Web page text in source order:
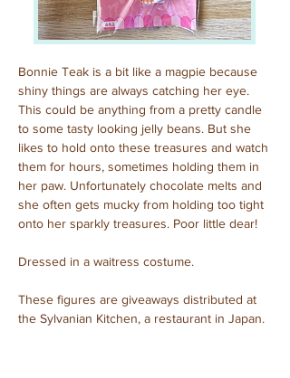
Bonnie Teak is a bit like a magpie because
shiny things are always catching her eye.
This could be anything from a pretty candle
to some tasty looking jelly beans. But she
likes to hold onto these treasures and watch
them for hours, sometimes holding them in
her paw. Unfortunately chocolate melts and
she often gets mucky from holding too tight
onto her sparkly treasures. Poor little dear!
Dressed in a waitress costume.
These figures are giveaways distributed at
the Sylvanian Kitchen, a restaurant in Japan.